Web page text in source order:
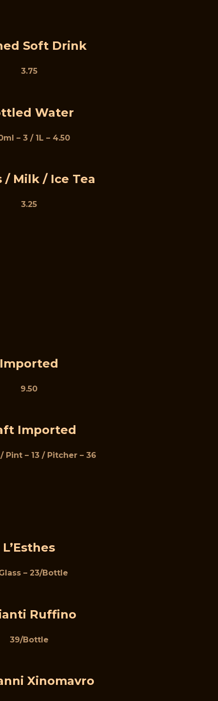
Soft Drink
3.75
Water
– 3 / 1L – 4.50
/ Milk / Ice Tea
3.25
Imported
9.50
Imported
Pint – 13 / Pitcher – 36
L’Esthes
– 23/Bottle
Ruffino
39/Bottle
Xinomavro